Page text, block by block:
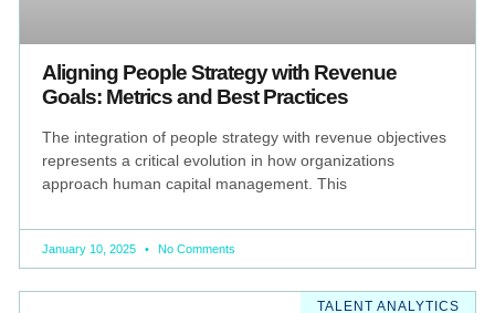
Aligning People Strategy with Revenue
Goals: Metrics and Best Practices
The integration of people strategy with revenue objectives
represents a critical evolution in how organizations
approach human capital management. This
January 10, 2025 No Comments
TALENT ANALYTICS